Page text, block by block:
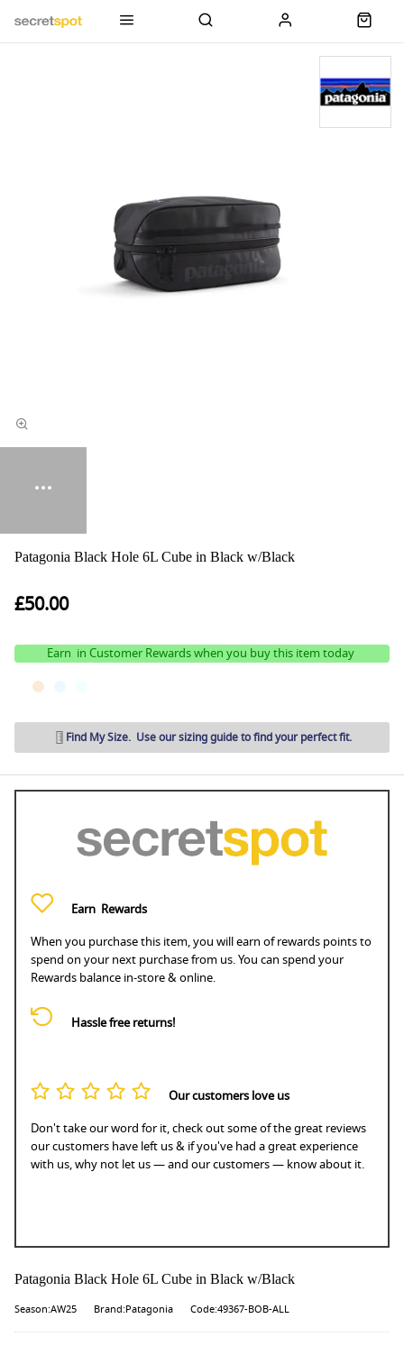
Patagonia Black Hole 6L Cube in Black w/Black
£50.00
Earn in Customer Rewards when you buy this item today
Earn Rewards
When you purchase this item, you will earn of rewards points to
spend on your next purchase from us. You can spend your
Rewards balance in-store & online.
Hassle free returns!
Our customers love us
Don't take our word for it, check out some of the great reviews
our customers have left us & if you've had a great experience
with us, why not let us — and our customers — know about it.
Patagonia Black Hole 6L Cube in Black w/Black
Season:AW25 Brand:Patagonia Code:49367-BOB-ALL